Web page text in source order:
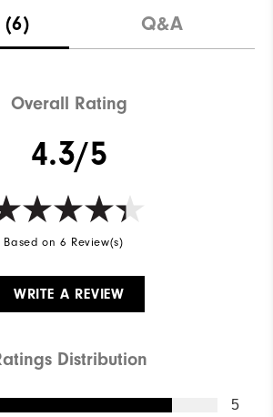
(6) Q&A
Overall Rating
4.3/5
Based on 6 Review(s)
WRITE A REVIEW
Distribution
5